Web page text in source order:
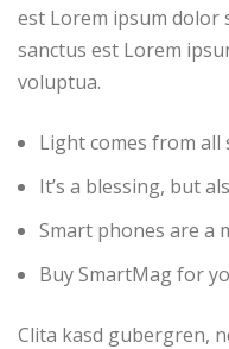
est Lorem ipsum dolor
sanctus est Lorem
voluptua.
Light comes from all
It’s a blessing, but
Smart phones are a
Buy SmartMag for
Clita kasd gubergren,